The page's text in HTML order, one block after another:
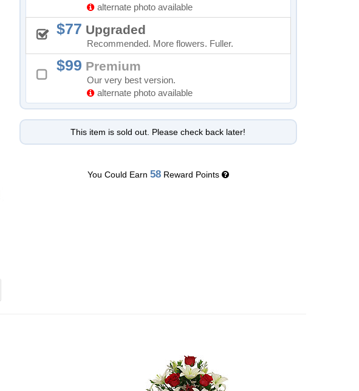
alternate photo available
77 Upgraded
Recommended. More flowers. Fuller.
99 Premium
Our very best version.
alternate photo available
This item is sold out. Please check back later!
You Could Earn 58Reward Points